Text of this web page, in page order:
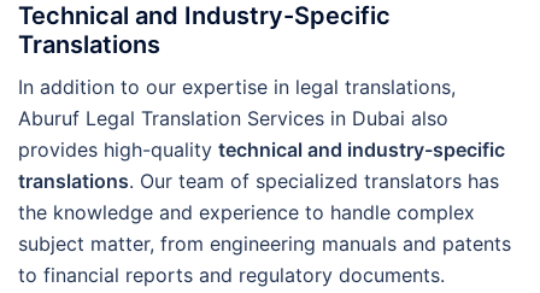
Technical and Industry-Specific
Translations
In addition to our expertise in legal translations,
Aburuf Legal Translation Services in Dubai also
provides high-quality technical and industry-specific
translations. Our team of specialized translators has
the knowledge and experience to handle complex
subject matter, from engineering manuals and patents
to financial reports and regulatory documents.